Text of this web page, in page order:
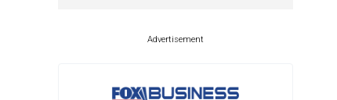
Advertisement